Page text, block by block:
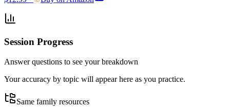
Session Progress
Answer questions to see your breakdown
Your accuracy by topic will appear here as you practice.
Same family resources